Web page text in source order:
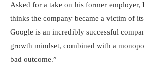
Asked for a take on his former employer,
thinks the company became a victim of
Google is an incredibly successful
growth mindset, combined with a
bad outcome.”